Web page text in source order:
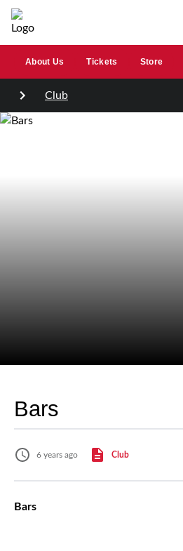
About Us Tickets Store
Club
Bars
6 years ago Club
Bars